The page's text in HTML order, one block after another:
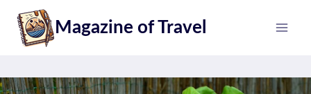
content
Magazine of Travel